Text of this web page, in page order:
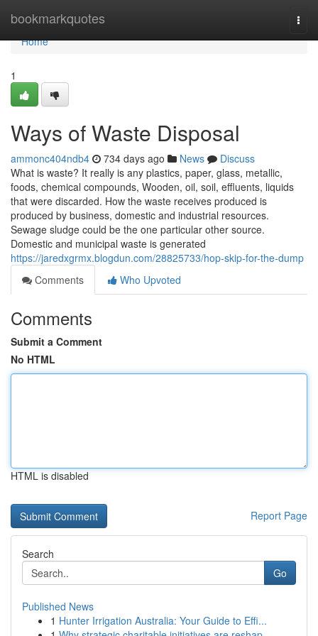
bookmarkquotes
Home
Home
1
Ways of Waste Disposal
ammonc404ndb4 734 days ago News
Discuss
What is waste? It really is any plastics, paper, glass, metallic,
foods, chemical compounds, Wooden, oil, soil, effluents, liquids
that were discarded. How the waste receives produced is
produced by business, domestic and industrial resources.
Sewage sludge could be the one particular other source.
Domestic and municipal waste is generated
https://jaredxgrmx.blogdun.com/28825733/hop-skip-for-the-dump
Comments
Who Upvoted
Comments
Submit a Comment
No HTML
HTML is disabled
Report Page
Search
Go
Published News
1 Hunter Irrigation Australia: Your Guide to Effi...